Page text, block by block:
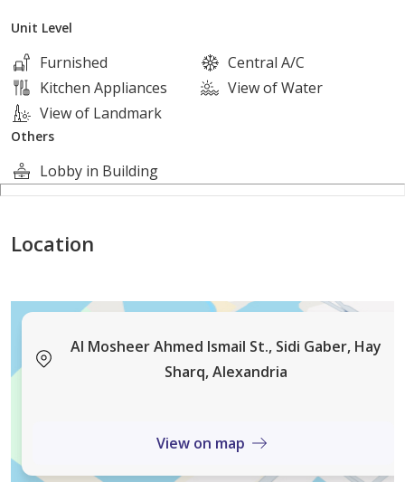
للتــــســــويق الـــــعــــقــــارى و ادارة المــــشـــروعـــات
( لــــوعــــنـــــدك شــــقـــــة عــــــايــــز
تـــــســـــوقــــــهــــا ___ او مـــــحتـــــاج شـــــقـــة
بــــرجـــــاء الـــــتـــــواصــــــل بــــــــالارقــــــام
Unit Level
Furnished
Central A/C
Kitchen Appliances
View of Water
View of Landmark
Others
Lobby in Building
Location
Al Mosheer Ahmed Ismail St., Sidi Gaber, Hay
Sharq, Alexandria
View on map